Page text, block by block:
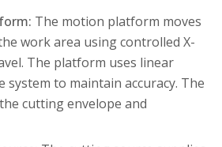
The motion platform moves
work area using controlled X-
The platform uses linear
system to maintain accuracy. The
cutting envelope and